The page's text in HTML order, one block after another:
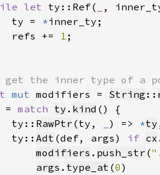
let ty::Ref(
,
ty =
*
refs +=
1
mut modifiers = String ::
= match ty . kind
ty::
RawPtr (ty, ) => *ty
ty::
Adt (def, args) if cx
modifiers . push_str (
args . type_at (0